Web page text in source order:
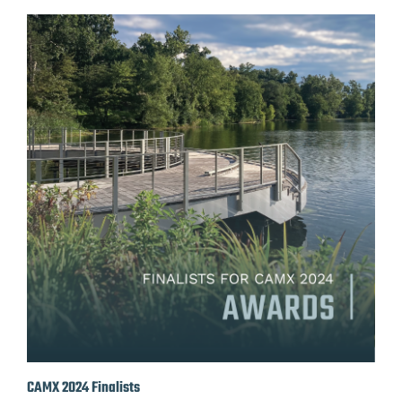
CAMX 2024 Finalists